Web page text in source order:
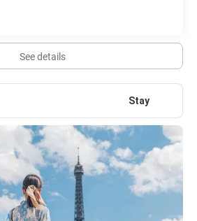
See details
Stay